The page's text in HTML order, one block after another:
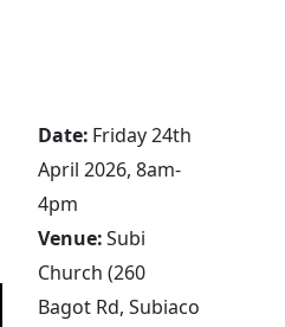
Date: Friday 24th
April 2026, 8am-
4pm
Venue:Subi
Church (260
Bagot Rd, Subiaco